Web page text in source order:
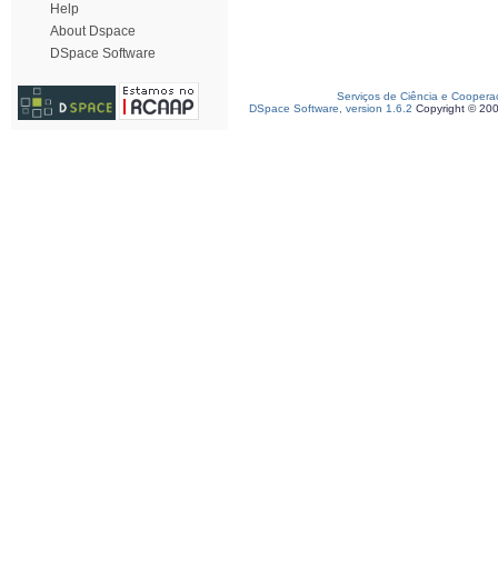
Help
About Dspace
DSpace Software
Serviços de Ciência e
DSpace Software, version 1.6.2 Copyright ©